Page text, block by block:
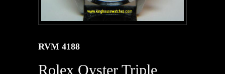
RVM 4188
Rolex Oyster Triple